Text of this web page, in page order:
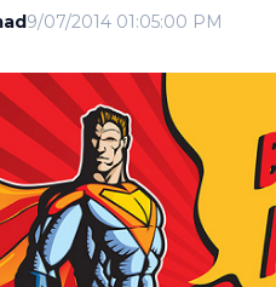
9/07/2014 01:05:00 PM